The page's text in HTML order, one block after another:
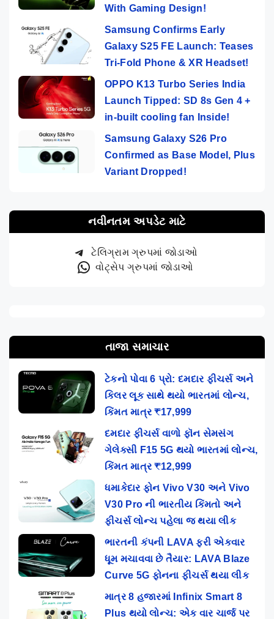
With Gaming Design!
Samsung Confirms Early
Galaxy S25 FE Launch: Teases
Tri-Fold Phone & XR Headset!
OPPO K13 Turbo Series India
Launch Tipped: SD 8s Gen 4 +
in-built cooling fan Inside!
Samsung Galaxy S26 Pro
Confirmed as Base Model, Plus
Variant Dropped!
નવીનતમ અપડેટ માટે
ટેલિગ્રામ ગ્રુપમાં જોડાઓ
વોટ્સેપ ગ્રુપમાં જોડાઓ
તાજા સમાચાર
ટેકનો પોવા 6 પ્રો: દમદાર ફીચર્સ અને
કિલર લૂક સાથે થયો ભારતમાં લોન્ચ,
કિંમત માત્ર ₹17,999
દમદાર ફીચર્સ વાળો ફૉન સેમસંગ
ગેલેક્સી F15 5G થયો ભારતમાં લોન્ચ,
કિંમત માત્ર ₹12,999
ધમાકેદાર ફોન Vivo V30 અને Vivo
V30 Pro ની ભારતીય કિંમતો અને
ફીચર્સ લોન્ચ પહેલા જ થયા લીક
ભારતની કંપની LAVA ફરી એકવાર
ધૂમ મચાવવા છે તૈયાર: LAVA Blaze
Curve 5G ફોનના ફીચર્સ થયા લીક
માત્ર 8 હજારમાં Infinix Smart 8
Plus થયો લોન્ચ: એક વાર ચાર્જ પર